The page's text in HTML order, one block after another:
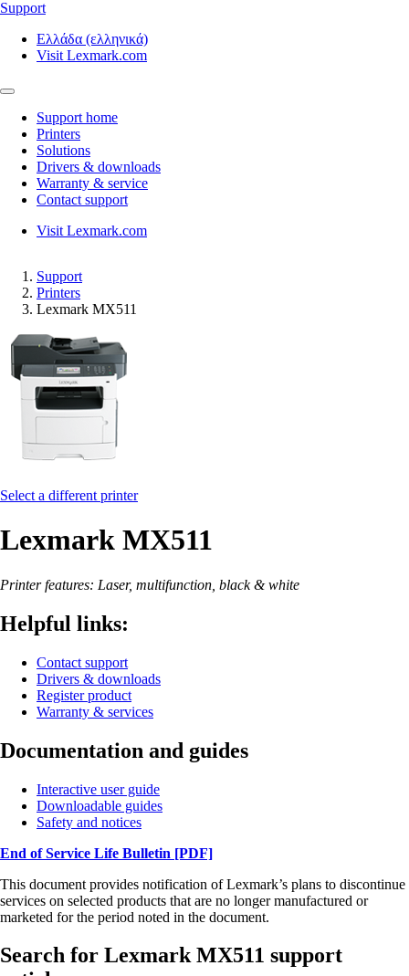
Support
Ελλάδα (ελληνικά)
Visit Lexmark.com
Support home
Printers
Solutions
Drivers & downloads
Warranty & service
Contact support
Visit Lexmark.com
Support
Printers
Lexmark MX511
Select a different printer
Lexmark MX511
Printer features: Laser, multifunction, black & white
Helpful links:
Contact support
Drivers & downloads
Register product
Warranty & services
Documentation and guides
Interactive user guide
Downloadable guides
Safety and notices
End of Service Life Bulletin [PDF]
This document provides notification of Lexmark’s plans to discontinue
services on selected products that are no longer manufactured or
marketed for the period noted in the document.
Search for Lexmark MX511 support